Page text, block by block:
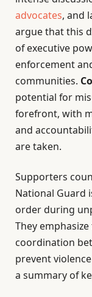
advocates, and
argue that this
of executive
enforcement
communities.
potential for
forefront, with
and
are taken.
Supporters
National Guard
order during
They
coordination
prevent
a summary of